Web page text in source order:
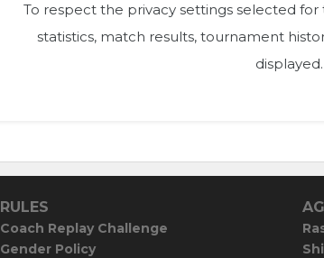
To respect the privacy settings selected
statistics, match results, tournament
displayed.
RULES
Coach Replay Challenge
Gender Policy